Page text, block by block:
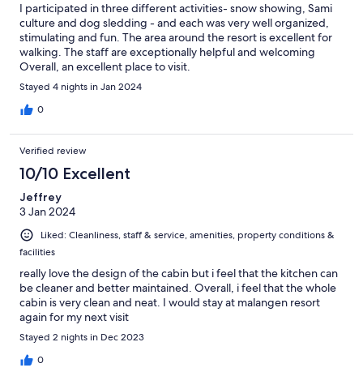
I participated in three different activities- snow showing, Sami
culture and dog sledding - and each was very well organized,
stimulating and fun. The area around the resort is excellent for
walking. The staff are exceptionally helpful and welcoming
Overall, an excellent place to visit.
Stayed 4 nights in Jan 2024
0
Verified review
10/10 Excellent
Jeffrey
3 Jan 2024
Liked: Cleanliness, staff & service, amenities, property conditions &
facilities
really love the design of the cabin but i feel that the kitchen can
be cleaner and better maintained. Overall, i feel that the whole
cabin is very clean and neat. I would stay at malangen resort
again for my next visit
Stayed 2 nights in Dec 2023
0